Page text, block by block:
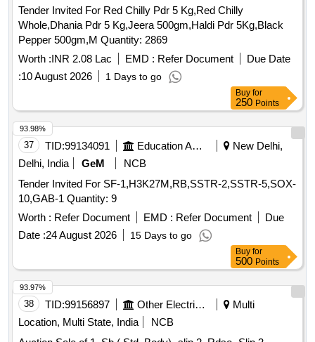
Tender Invited For Red Chilly Pdr 5 Kg,Red Chilly
Whole,Dhania Pdr 5 Kg,Jeera 500gm,Haldi Pdr 5Kg,Black
Pepper 500gm,M Quantity: 2869
Worth :INR 2.08 Lac EMD : Refer Document
Due Date
:10 August 2026 1 Days to go
Buy for
250Points
37 TID:99134091
New Delhi,
Delhi, India
GeM
NCB
Tender Invited For SF-1,H3K27M,RB,SSTR-2,SSTR-5,SOX-
10,GAB-1 Quantity: 9
Worth : Refer Document EMD : Refer Document
Due
Date :24 August 2026 15 Days to go
93.98%
Buy for
500Points
38 TID:99156897
Multi
Location, Multi State, India
NCB
Auction Sale of 1. Sb ( Std. Body) -slip 2. Rdso- Slip 3.
93.97%